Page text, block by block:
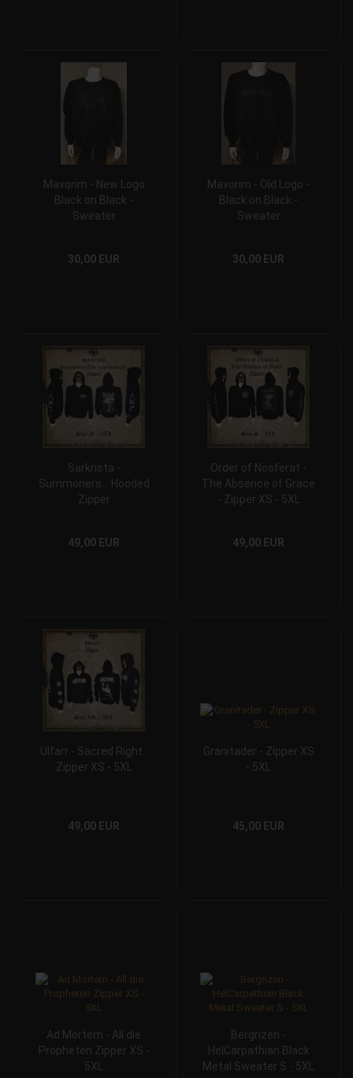
Mavorim - New Logo
Black on Black -
Sweater
30,00 EUR
Mavorim - Old Logo -
Black on Black -
Sweater
30,00 EUR
Sarkrista -
Summoners... Hooded
Zipper
49,00 EUR
Order of Nosferat -
The Absence of Grace
- Zipper XS - 5XL
49,00 EUR
Ulfarr - Sacred Right..
Zipper XS - 5XL
49,00 EUR
Granitader - Zipper XS
- 5XL
45,00 EUR
Ad Mortem - All die
Propheten Zipper XS -
5XL
Bergrizen -
HelCarpathian Black
Metal Sweater S - 5XL